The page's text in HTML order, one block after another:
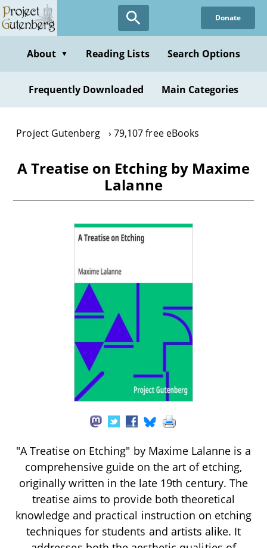
Skip
to
content
Donate
About ▼ Reading Lists Search Options
Frequently Downloaded Main Categories
Project Gutenberg 79,107 free eBooks
A Treatise on Etching by Maxime
Lalanne
"A Treatise on Etching" by Maxime Lalanne is a
comprehensive guide on the art of etching,
originally written in the late 19th century. The
treatise aims to provide both theoretical
knowledge and practical instruction on etching
techniques for students and artists alike. It